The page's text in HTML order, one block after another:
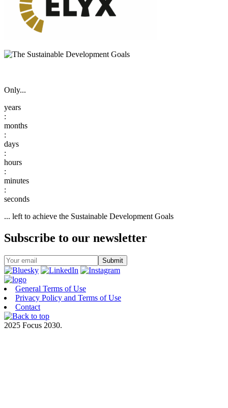
Only...
:
:
:
:
:
... left to achieve the Sustainable Development Goals
Subscribe to our newsletter
General Terms of Use
Privacy Policy and Terms of Use
Contact
2025 Focus 2030.